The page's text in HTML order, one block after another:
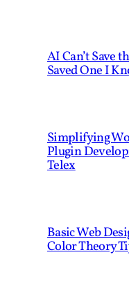
AI Can’t Save
Saved One I
Simplifying
Plugin
Telex
Basic Web
Color Theory